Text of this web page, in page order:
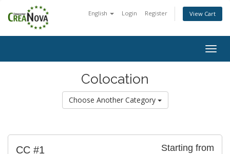
English Login Register View Cart
Colocation
Choose Another Category
Starting from
CC #1